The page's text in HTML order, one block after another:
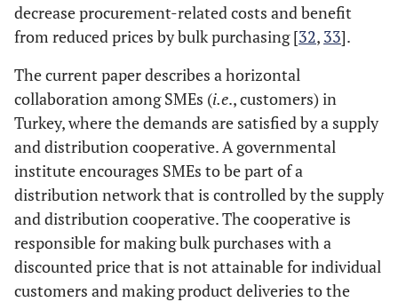
decrease procurement-related costs and benefit
from reduced prices by bulk purchasing [32, 33].
The current paper describes a horizontal
collaboration among SMEs (i.e., customers) in
Turkey, where the demands are satisfied by a supply
and distribution cooperative. A governmental
institute encourages SMEs to be part of a
distribution network that is controlled by the supply
and distribution cooperative. The cooperative is
responsible for making bulk purchases with a
discounted price that is not attainable for individual
customers and making product deliveries to the